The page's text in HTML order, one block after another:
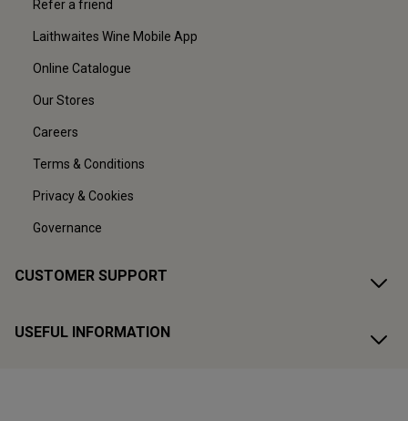
Refer a friend
Laithwaites Wine Mobile App
Online Catalogue
Our Stores
Careers
Terms & Conditions
Privacy & Cookies
Governance
CUSTOMER SUPPORT
USEFUL INFORMATION